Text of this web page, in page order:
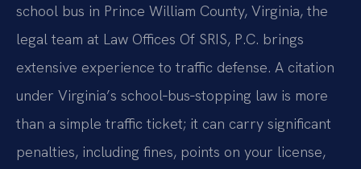
school bus in Prince William County, Virginia, the
legal team at Law Offices Of SRIS, P.C. brings
extensive experience to traffic defense. A citation
under Virginia’s school‑bus‑stopping law is more
than a simple traffic ticket; it can carry significant
penalties, including fines, points on your license,